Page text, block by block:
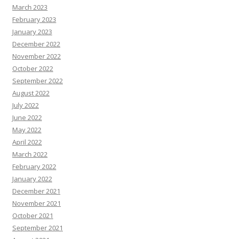
March 2023
February 2023
January 2023
December 2022
November 2022
October 2022
September 2022
August 2022
July 2022
June 2022
May 2022
April 2022
March 2022
February 2022
January 2022
December 2021
November 2021
October 2021
September 2021